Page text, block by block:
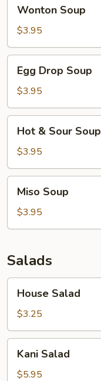
Soup
Wonton Soup
$3.95
Drop
Soup
Egg Drop Soup
$3.95
Sour
Soup
Hot & Sour Soup
$3.95
Soup
Miso Soup
$3.95
Salads
Salad
House Salad
$3.25
Salad
Kani Salad
$5.95